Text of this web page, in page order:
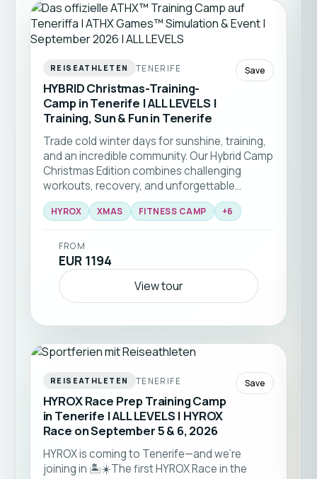
REISEATHLETEN TENERIFE
HYBRID Christmas-Training-
Camp in Tenerife | ALL LEVELS |
Training, Sun & Fun in Tenerife
Save
Trade cold winter days for sunshine, training,
and an incredible community. Our Hybrid Camp
Christmas Edition combines challenging
workouts, recovery, and unforgettable
experiences in one of Europe's most beautiful
winter destinations 🎄☀️🏃‍♂️💪
HYROX XMAS FITNESS CAMP +6
FROM
EUR 1194
View tour
REISEATHLETEN TENERIFE
HYROX Race Prep Training Camp
in Tenerife | ALL LEVELS | HYROX
Race on September 5 & 6, 2026
Save
HYROX is coming to Tenerife—and we’re
joining in 🏝️☀️The first HYROX Race in the